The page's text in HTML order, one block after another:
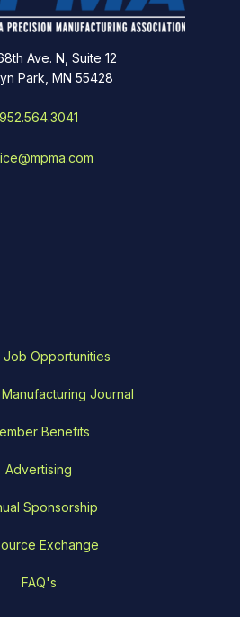
Ave. N, Suite 12
Park, MN 55428
952.564.3041
Job Opportunities
Journal
Benefits
Advertising
Sponsorship
Exchange
FAQ's